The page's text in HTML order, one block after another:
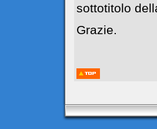
sottotitolo
Grazie.